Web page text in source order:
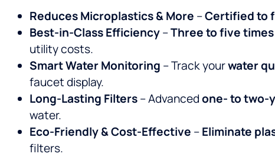
Reduces Microplastics & More –Certified to
Best-in-Class Efficiency–Three to five
utility costs.
Smart Water Monitoring – Track yourwater
faucet display.
Long-Lasting Filters– Advancedone- to two-
water.
Eco-Friendly & Cost-Effective –Eliminate
filters.